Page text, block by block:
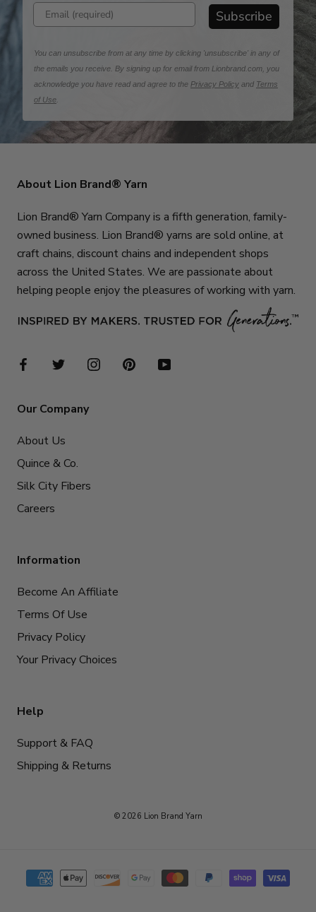
Enter email address Subscribe
You can unsubscribe from at any time by clicking 'unsubscribe' in any of
the emails you receive. By signing up for email from Lionbrand.com, you
acknowledge you have read and agree to the Privacy Policy and Terms
of Use
About Lion Brand® Yarn
Lion Brand® Yarn Company is a fifth generation, family-
owned business. Lion Brand® yarns are sold online, at
craft chains, discount chains and independent shops
across the United States. We are passionate about
helping people enjoy the pleasures of working with yarn.
Our Company
About Us
Quince & Co.
Silk City Fibers
Careers
Information
Become An Affiliate
Terms Of Use
Privacy Policy
Your Privacy Choices
Help
Support & FAQ
Shipping & Returns
© 2026 Lion Brand Yarn